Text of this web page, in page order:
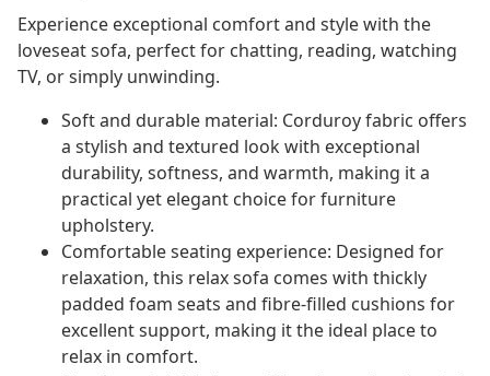
Experience exceptional comfort and style with the
loveseat sofa, perfect for chatting, reading, watching
TV, or simply unwinding.
Soft and durable material: Corduroy fabric offers
a stylish and textured look with exceptional
durability, softness, and warmth, making it a
practical yet elegant choice for furniture
upholstery.
Comfortable seating experience: Designed for
relaxation, this relax sofa comes with thickly
padded foam seats and fibre-filled cushions for
excellent support, making it the ideal place to
relax in comfort.